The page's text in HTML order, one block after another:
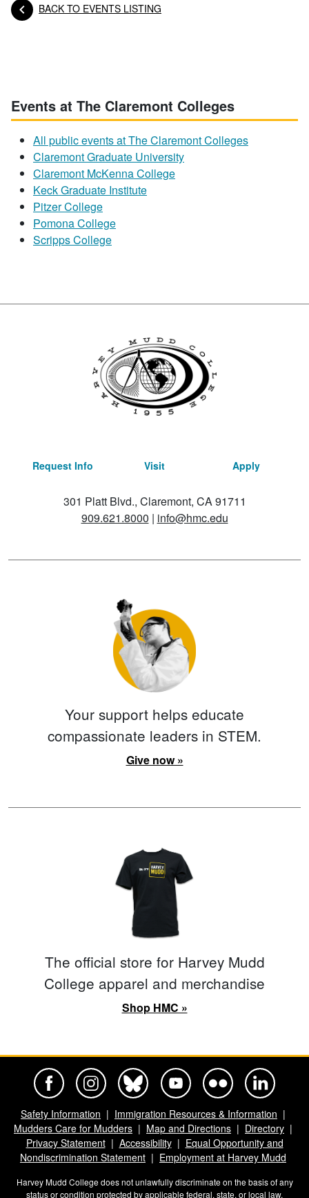
Posts navigation
BACK TO EVENTS LISTING
Events at The Claremont Colleges
All public events at The Claremont Colleges
Claremont Graduate University
Claremont McKenna College
Keck Graduate Institute
Pitzer College
Pomona College
Scripps College
Request Info Visit Apply
301 Platt Blvd., Claremont, CA 91711
909.621.8000 | info@hmc.edu
Your support helps educate
compassionate leaders in STEM.
Give now »
The official store for Harvey Mudd
College apparel and merchandise
Shop HMC »
Safety Information
Immigration Resources & Information
Mudders Care for Mudders
Map and Directions
Directory
Privacy Statement
Accessibility
Equal Opportunity and
Nondiscrimination Statement
Employment at Harvey Mudd
Harvey Mudd College does not unlawfully discriminate on the basis of any
status or condition protected by applicable federal, state, or local law.
Harvey Mudd College Official Facebook
Harvey Mudd College Official Instagram
Harvey Mudd College Official BlueSky
Harvey Mudd College Official
Harvey Mudd College
Harvey Mudd